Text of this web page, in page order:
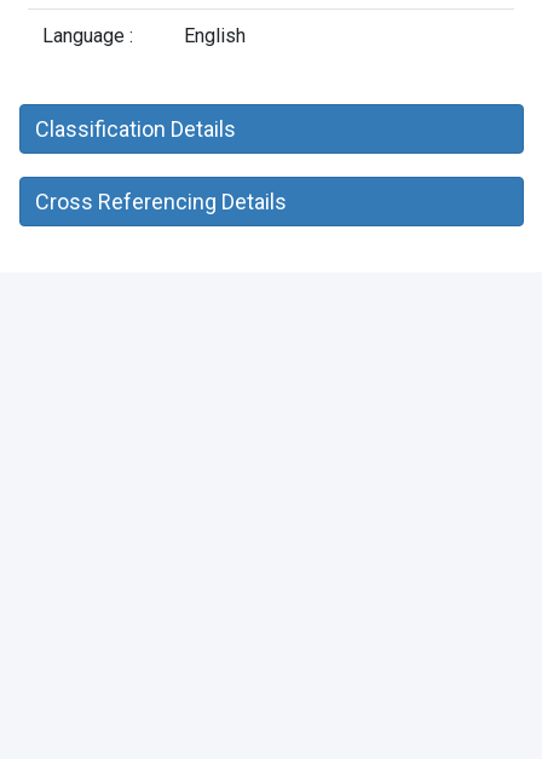
Language : English
Classification Details
Cross Referencing Details